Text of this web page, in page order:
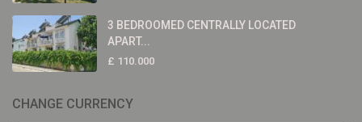
3 BEDROOMED CENTRALLY LOCATED
APART...
£ 110.000
CHANGE CURRENCY